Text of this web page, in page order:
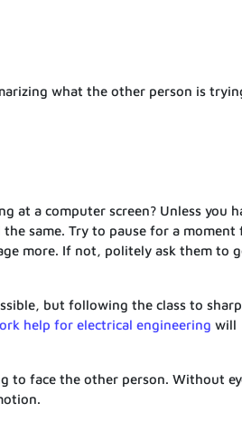
what the other person is
at a computer screen? Unless you
the same. Try to pause for a moment
more. If not, politely ask them to
but following the class to
help for electrical engineering will
to face the other person. Without